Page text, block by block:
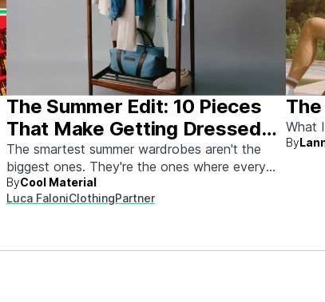
The Summer Edit: 10 Pieces
That Make Getting Dressed
Ridiculously Easy
The smartest summer wardrobes aren't the
biggest ones. They're the ones where every
piece works with every other piece.
ByCool Material
Luca FaloniClothingPartner
What
By